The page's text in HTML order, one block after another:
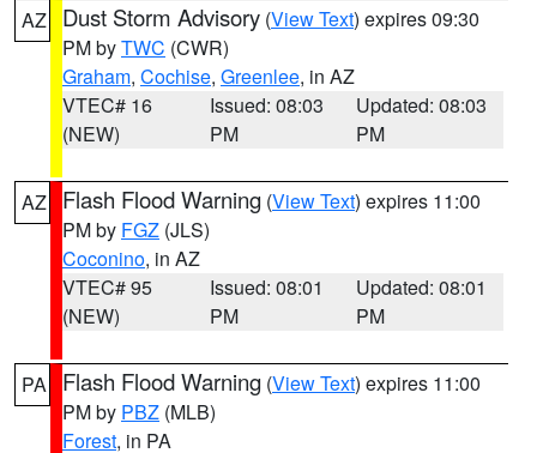
AZ Dust Storm Advisory (View Text) expires 09:30
PM byTWC (CWR)
Graham, Cochise, Greenlee, in AZ
VTEC# 16
(NEW)
Issued: 08:03
PM
Updated: 08:03
PM
AZ Flash Flood Warning (View Text) expires 11:00
PM by FGZ (JLS)
Coconino, in AZ
VTEC# 95
(NEW)
Issued: 08:01
PM
Updated: 08:01
PM
PA Flash Flood Warning (View Text) expires 11:00
PM by PBZ (MLB)
Forest, in PA